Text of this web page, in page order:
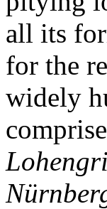
all its
for the
widely